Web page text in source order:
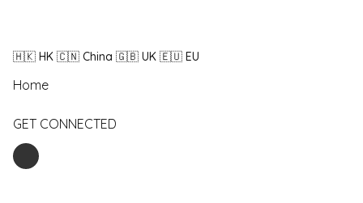
🇭🇰 HK 🇨🇳 China 🇬🇧 UK 🇪🇺 EU
Home
GET CONNECTED